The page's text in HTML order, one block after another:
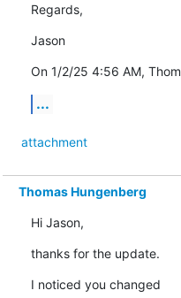
Regards,
Jason
On 1/2/25 4:56 AM,
...
attachment
Thomas Hungenberg
Hi Jason,
thanks for the update.
I noticed you changed